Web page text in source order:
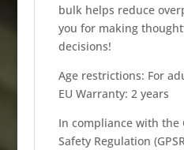
bulk helps reduce
you for making
decisions!
Age restrictions: For
EU Warranty: 2 years
In compliance with the
Safety Regulation